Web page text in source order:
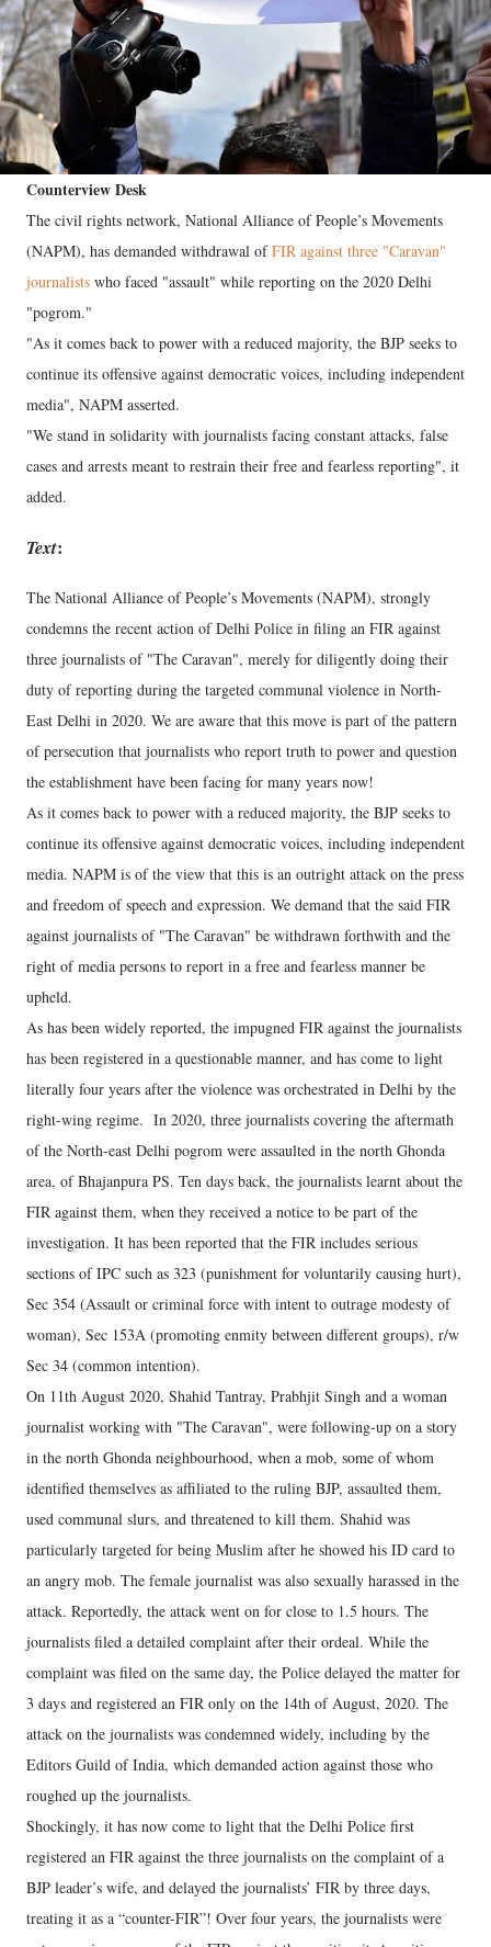
Counterview Desk
The civil rights network, National Alliance of People’s Movements
(NAPM), has demanded withdrawal ofFIR against three "Caravan"
journalists who faced "assault" while reporting on the 2020 Delhi
"pogrom."
"As it comes back to power with a reduced majority, the BJP seeks to
continue its offensive against democratic voices, including independent
media", NAPM asserted.
"We stand in solidarity with journalists facing constant attacks, false
cases and arrests meant to restrain their free and fearless reporting", it
added.
Text:
The National Alliance of People’s Movements (NAPM), strongly
condemns the recent action of Delhi Police in filing an FIR against
three journalists of "The Caravan", merely for diligently doing their
duty of reporting during the targeted communal violence in North-
East Delhi in 2020. We are aware that this move is part of the pattern
of persecution that journalists who report truth to power and question
the establishment have been facing for many years now!
As it comes back to power with a reduced majority, the BJP seeks to
continue its offensive against democratic voices, including independent
media. NAPM is of the view that this is an outright attack on the press
and freedom of speech and expression. We demand that the said FIR
against journalists of "The Caravan" be withdrawn forthwith and the
right of media persons to report in a free and fearless manner be
upheld.
As has been widely reported, the impugned FIR against the journalists
has been registered in a questionable manner, and has come to light
literally four years after the violence was orchestrated in Delhi by the
right-wing regime. In 2020, three journalists covering the aftermath
of the North-east Delhi pogrom were assaulted in the north Ghonda
area, of Bhajanpura PS. Ten days back, the journalists learnt about the
FIR against them, when they received a notice to be part of the
investigation. It has been reported that the FIR includes serious
sections of IPC such as 323 (punishment for voluntarily causing hurt),
Sec 354 (Assault or criminal force with intent to outrage modesty of
woman), Sec 153A (promoting enmity between different groups), r/w
Sec 34 (common intention).
On 11th August 2020, Shahid Tantray, Prabhjit Singh and a woman
journalist working with "The Caravan", were following-up on a story
in the north Ghonda neighbourhood, when a mob, some of whom
identified themselves as affiliated to the ruling BJP, assaulted them,
used communal slurs, and threatened to kill them. Shahid was
particularly targeted for being Muslim after he showed his ID card to
an angry mob. The female journalist was also sexually harassed in the
attack. Reportedly, the attack went on for close to 1.5 hours. The
journalists filed a detailed complaint after their ordeal. While the
complaint was filed on the same day, the Police delayed the matter for
3 days and registered an FIR only on the 14th of August, 2020. The
attack on the journalists was condemned widely, including by the
Editors Guild of India, which demanded action against those who
roughed up the journalists.
Shockingly, it has now come to light that the Delhi Police first
registered an FIR against the three journalists on the complaint of a
BJP leader’s wife, and delayed the journalists’ FIR by three days,
treating it as a “counter-FIR”! Over four years, the journalists were